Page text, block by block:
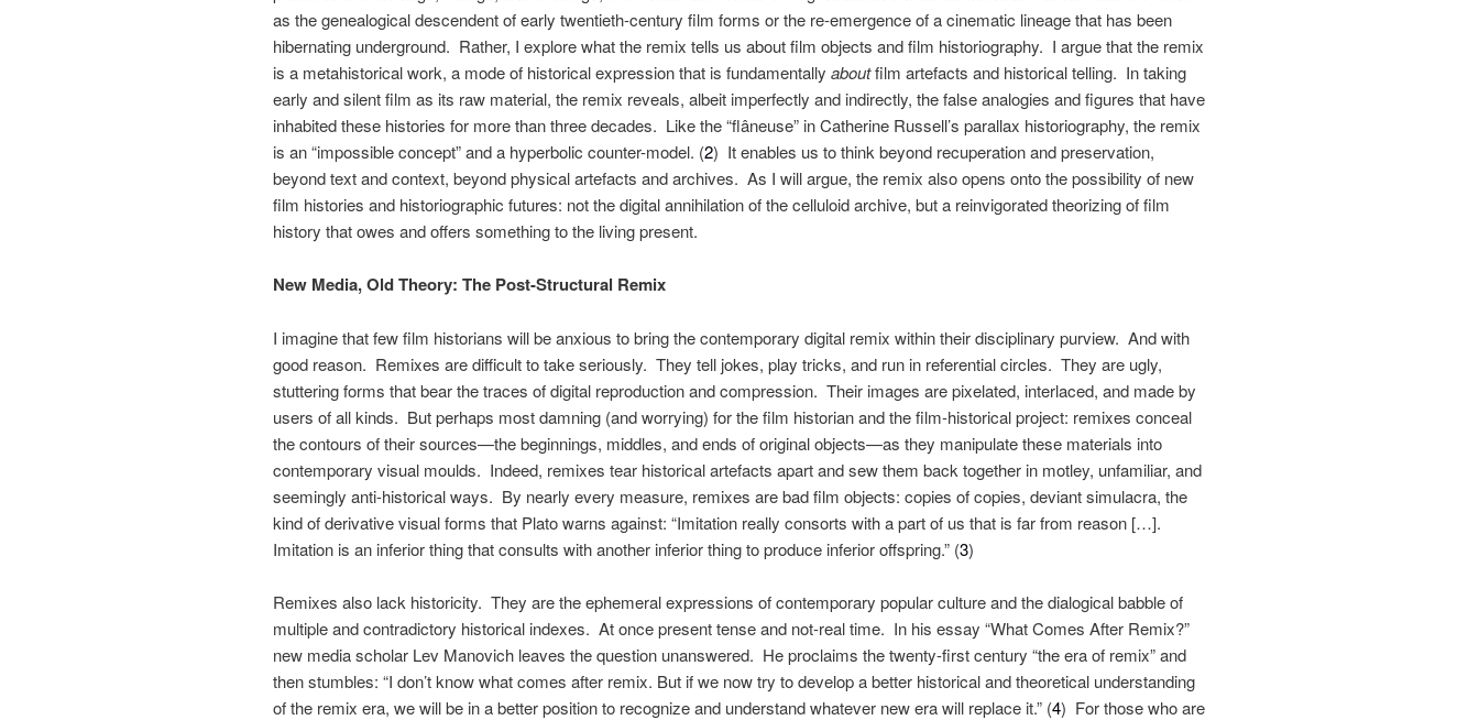
as the genealogical descendent of early twentieth-century film forms or the re-emergence of a cinematic lineage that has been
hibernating underground. Rather, I explore what the remix tells us about film objects and film historiography. I argue that the remix
is a metahistorical work, a mode of historical expression that is fundamentally aboutfilm artefacts and historical telling. In taking
early and silent film as its raw material, the remix reveals, albeit imperfectly and indirectly, the false analogies and figures that have
inhabited these histories for more than three decades. Like the “flâneuse” in Catherine Russell’s parallax historiography, the remix
is an “impossible concept” and a hyperbolic counter-model. (2) It enables us to think beyond recuperation and preservation,
beyond text and context, beyond physical artefacts and archives. As I will argue, the remix also opens onto the possibility of new
film histories and historiographic futures: not the digital annihilation of the celluloid archive, but a reinvigorated theorizing of film
history that owes and offers something to the living present.
New Media, Old Theory: The Post-Structural Remix
I imagine that few film historians will be anxious to bring the contemporary digital remix within their disciplinary purview. And with
good reason. Remixes are difficult to take seriously. They tell jokes, play tricks, and run in referential circles. They are ugly,
stuttering forms that bear the traces of digital reproduction and compression. Their images are pixelated, interlaced, and made by
users of all kinds. But perhaps most damning (and worrying) for the film historian and the film-historical project: remixes conceal
the contours of their sources—the beginnings, middles, and ends of original objects—as they manipulate these materials into
contemporary visual moulds. Indeed, remixes tear historical artefacts apart and sew them back together in motley, unfamiliar, and
seemingly anti-historical ways. By nearly every measure, remixes are bad film objects: copies of copies, deviant simulacra, the
kind of derivative visual forms that Plato warns against: “Imitation really consorts with a part of us that is far from reason […].
Imitation is an inferior thing that consults with another inferior thing to produce inferior offspring.” (3)
Remixes also lack historicity. They are the ephemeral expressions of contemporary popular culture and the dialogical babble of
multiple and contradictory historical indexes. At once present tense and not-real time. In his essay “What Comes After Remix?”
new media scholar Lev Manovich leaves the question unanswered. He proclaims the twenty-first century “the era of remix” and
then stumbles: “I don’t know what comes after remix. But if we now try to develop a better historical and theoretical understanding
of the remix era, we will be in a better position to recognize and understand whatever new era will replace it.” (4) For those who are